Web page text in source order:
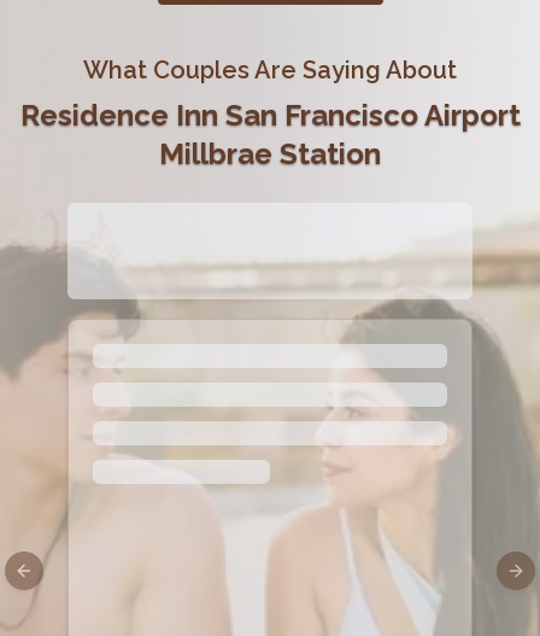
What Couples Are Saying About
Residence Inn San Francisco Airport
Millbrae Station
Previous slide